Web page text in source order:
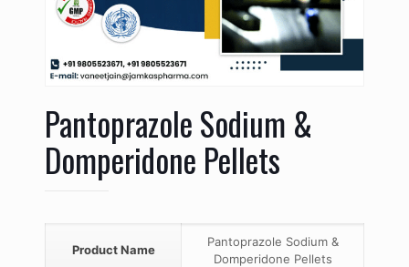
Pantoprazole Sodium &
Domperidone Pellets
Product Name
Pantoprazole Sodium &
Domperidone Pellets